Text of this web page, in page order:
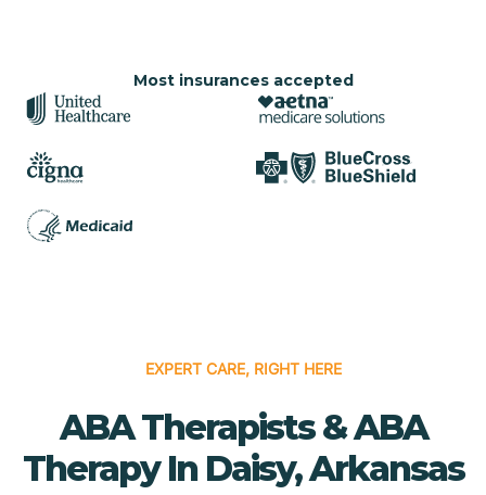
Most insurances accepted
EXPERT CARE, RIGHT HERE
ABA Therapists & ABA
Therapy In Daisy, Arkansas